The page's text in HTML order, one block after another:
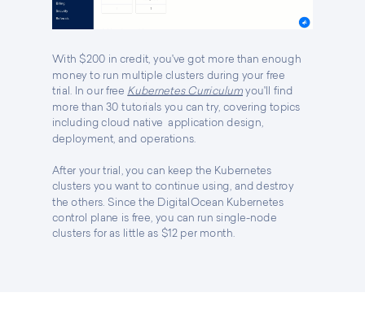
With $200 in credit, you've got more than enough
money to run multiple clusters during your free
trial. I n our free Kubernetes Curriculum you'll find
more than 30 tutorials you can try, covering topics
including cloud native application design,
deployment, and operations.
After your trial, you can keep the Kubernetes
clusters you want to continue using, and destroy
the others. Since the DigitalOcean Kubernetes
control plane is free, you can run single-node
clusters for as little as $12 per month.